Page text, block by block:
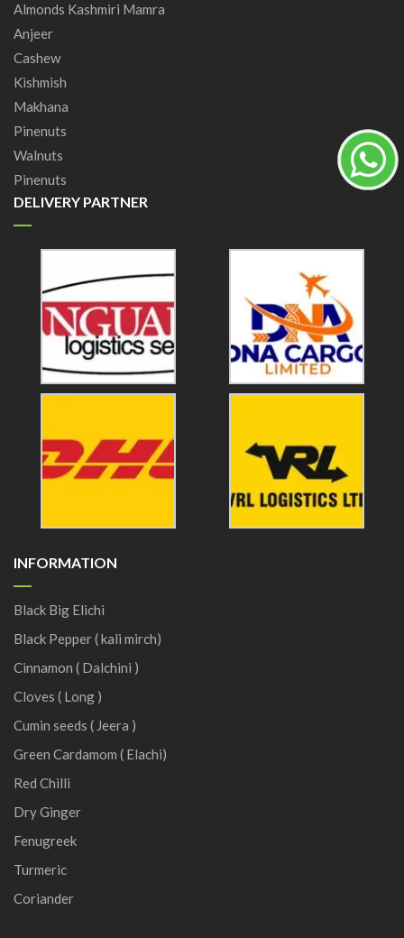
Almonds Kashmiri Mamra
Anjeer
Cashew
Kishmish
Makhana
Pinenuts
Walnuts
Pinenuts
DELIVERY PARTNER
INFORMATION
Black Big Elichi
Black Pepper ( kali mirch)
Cinnamon ( Dalchini )
Cloves ( Long )
Cumin seeds ( Jeera )
Green Cardamom ( Elachi)
Red Chilli
Dry Ginger
Fenugreek
Turmeric
Coriander